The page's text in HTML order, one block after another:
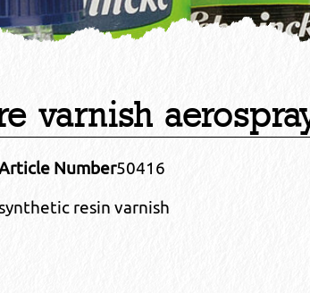
varnish
Number50416
resin varnish